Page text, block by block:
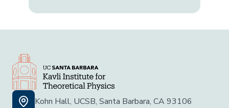
Kohn Hall, UCSB, Santa Barbara, CA 93106